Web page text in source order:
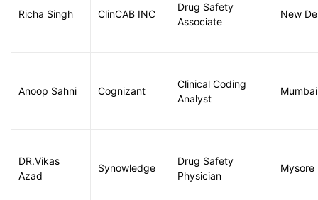
Richa Singh ClinCAB INC
Drug Safety
Associate
New
Anoop Sahni Cognizant
Clinical Coding
Analyst
Mumbai
DR.Vikas
Azad
Synowledge
Drug Safety
Physician
Mysore